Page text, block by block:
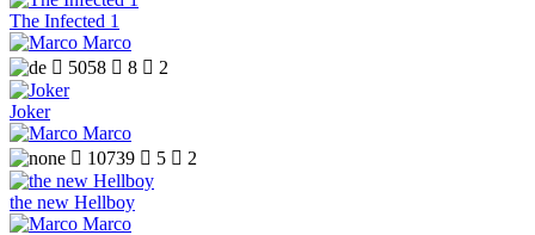
The Infected 1
Marco
 5058  8  2
Joker
Marco
 10739  5  2
the new Hellboy
Marco